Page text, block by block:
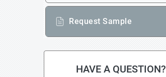
Request Sample
HAVE A QUESTION?